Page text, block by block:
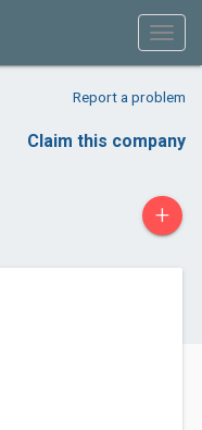
Report a problem
Claim this company
+